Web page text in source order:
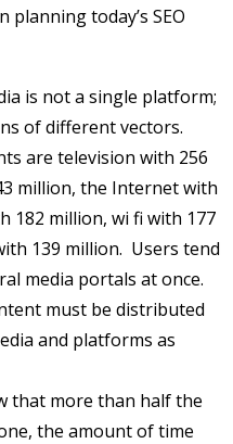
today’s SEO
is not a single platform;
of different vectors.
are television with 256
million, the Internet with
182 million, wi fi with 177
139 million. Users tend
media portals at once.
must be distributed
and platforms as
that more than half the
the amount of time